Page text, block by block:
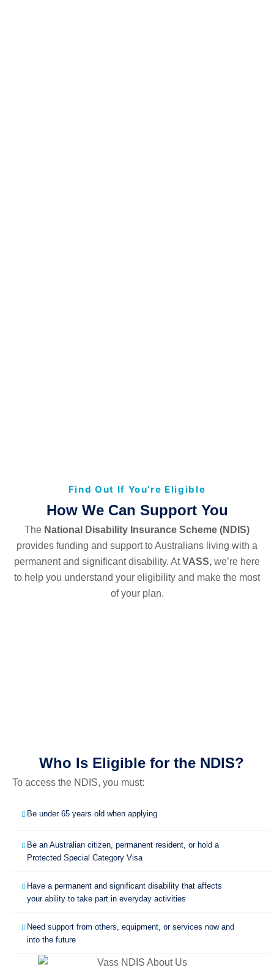
Find Out If You’re Eligible
How We Can Support You
The National Disability Insurance Scheme (NDIS)
provides funding and support to Australians living with a
permanent and significant disability. AtVASS, we’re here
to help you understand your eligibility and make the most
of your plan.
Who Is Eligible for the NDIS?
To access the NDIS, you must:
Be under 65 years old when applying
Be an Australian citizen, permanent resident, or hold a
Protected Special Category Visa
Have a permanent and significant disability that affects
your ability to take part in everyday activities
Need support from others, equipment, or services now and
into the future